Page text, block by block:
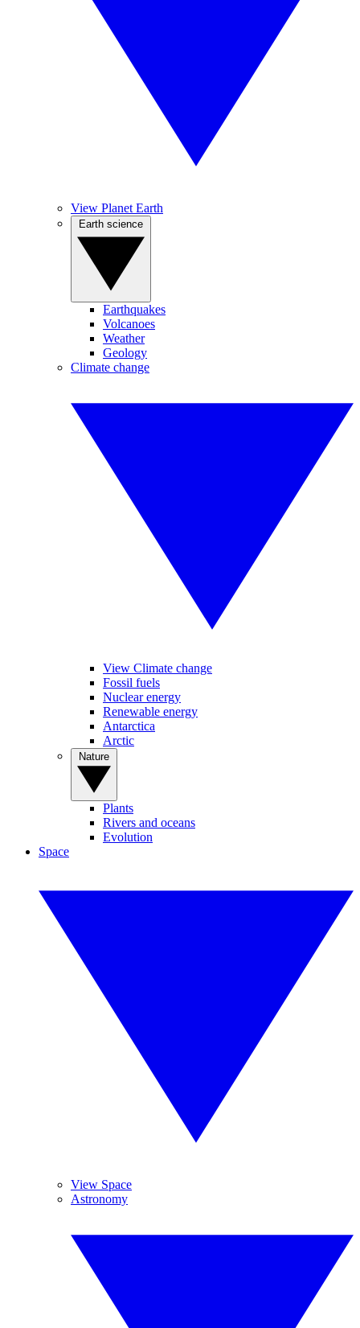
View Planet Earth
Earthquakes
Volcanoes
Weather
Geology
Climate change
View Climate change
Fossil fuels
Nuclear energy
Renewable energy
Antarctica
Arctic
Plants
Rivers and oceans
Evolution
Space
View Space
Astronomy